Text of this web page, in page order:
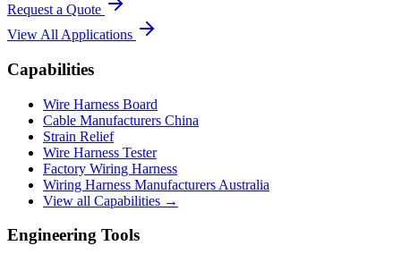
Request a Quote
View All Applications
Capabilities
Wire Harness Board
Cable Manufacturers China
Strain Relief
Wire Harness Tester
Factory Wiring Harness
Wiring Harness Manufacturers Australia
View all Capabilities →
Engineering Tools